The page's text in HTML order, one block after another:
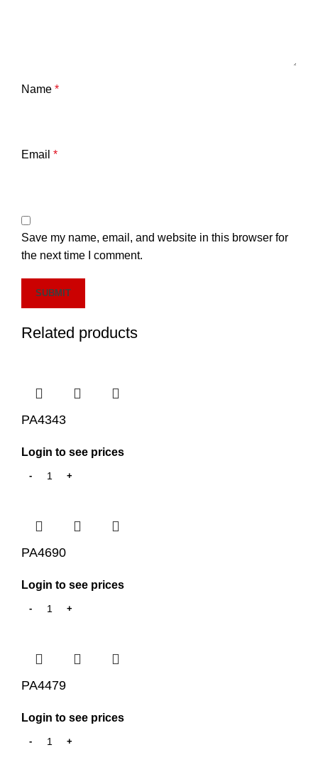
Name *
Email *
Save my name, email, and website in this browser for
the next time I comment.
Related products
PA4343
Login to see prices
PA4690
Login to see prices
PA4479
Login to see prices